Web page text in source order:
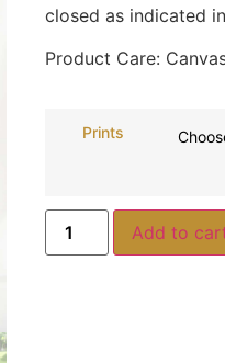
closed as indicated
Product Care:
Prints
Add to